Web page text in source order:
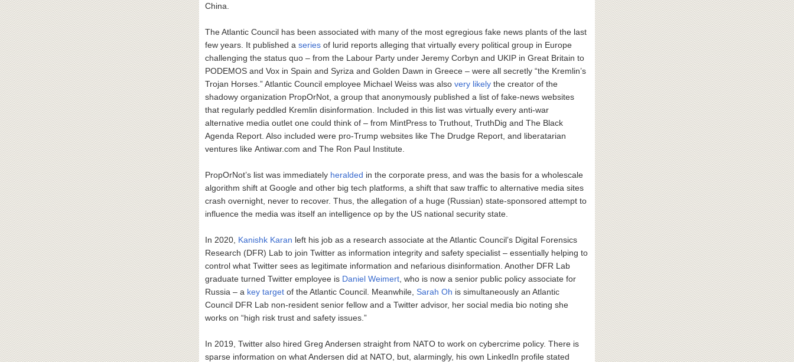
China.
The Atlantic Council has been associated with many of the most egregious fake news plants of the last
few years. It published a series of lurid reports alleging that virtually every political group in Europe
challenging the status quo – from the Labour Party under Jeremy Corbyn and UKIP in Great Britain to
PODEMOS and Vox in Spain and Syriza and Golden Dawn in Greece – were all secretly “the Kremlin’s
Trojan Horses.” Atlantic Council employee Michael Weiss was also very likely the creator of the
shadowy organization PropOrNot, a group that anonymously published a list of fake-news websites
that regularly peddled Kremlin disinformation. Included in this list was virtually every anti-war
alternative media outlet one could think of – from MintPress to Truthout, TruthDig and The Black
Agenda Report. Also included were pro-Trump websites like The Drudge Report, and liberatarian
ventures like Antiwar.com and The Ron Paul Institute.
PropOrNot’s list was immediately heralded in the corporate press, and was the basis for a wholescale
algorithm shift at Google and other big tech platforms, a shift that saw traffic to alternative media sites
crash overnight, never to recover. Thus, the allegation of a huge (Russian) state-sponsored attempt to
influence the media was itself an intelligence op by the US national security state.
In 2020, Kanishk Karan left his job as a research associate at the Atlantic Council’s Digital Forensics
Research (DFR) Lab to join Twitter as information integrity and safety specialist – essentially helping to
control what Twitter sees as legitimate information and nefarious disinformation. Another DFR Lab
graduate turned Twitter employee is Daniel Weimert , who is now a senior public policy associate for
Russia – a key target of the Atlantic Council. Meanwhile, Sarah Oh is simultaneously an Atlantic
Council DFR Lab non-resident senior fellow and a Twitter advisor, her social media bio noting she
works on “high risk trust and safety issues.”
In 2019, Twitter also hired Greg Andersen straight from NATO to work on cybercrime policy. There is
sparse information on what Andersen did at NATO, but, alarmingly, his own LinkedIn profile stated